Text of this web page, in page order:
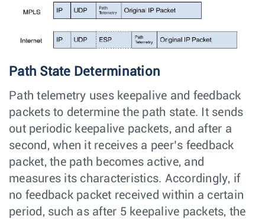
Path State Determination
Path telemetry uses keepalive and feedback
packets to determine the path state. It sends
out periodic keepalive packets, and after a
second, when it receives a peer’s feedback
packet, the path becomes active, and
measures its characteristics. Accordingly, if
no feedback packet received within a certain
period, such as after 5 keepalive packets, the